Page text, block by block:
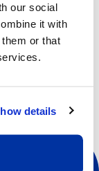
our social
it with
or that
details